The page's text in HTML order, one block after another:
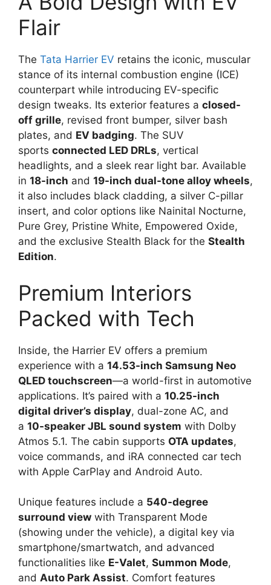
Flair
The Tata Harrier EV retains the iconic, muscular
stance of its internal combustion engine (ICE)
counterpart while introducing EV-specific
design tweaks. Its exterior features a closed-
off grille, revised front bumper, silver bash
plates, and EV badging. The SUV
sports connected LED DRLs, vertical
headlights, and a sleek rear light bar. Available
in 18-inch and 19-inch dual-tone alloy wheels,
it also includes black cladding, a silver C-pillar
insert, and color options like Nainital Nocturne,
Pure Grey, Pristine White, Empowered Oxide,
and the exclusive Stealth Black for the Stealth
Edition.
Premium Interiors
Packed with Tech
Inside, the Harrier EV offers a premium
experience with a 14.53-inch Samsung Neo
QLED touchscreen—a world-first in automotive
applications. It’s paired with a 10.25-inch
digital driver’s display, dual-zone AC, and
a 10-speaker JBL sound system with Dolby
Atmos 5.1. The cabin supports OTA updates,
voice commands, and iRA connected car tech
with Apple CarPlay and Android Auto.
Unique features include a 540-degree
surround view with Transparent Mode
(showing under the vehicle), a digital key via
smartphone/smartwatch, and advanced
functionalities like E-Valet, Summon Mode,
and Auto Park Assist. Comfort features